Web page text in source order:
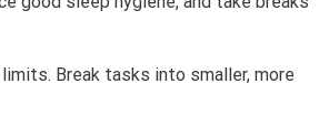
Break tasks into smaller, more